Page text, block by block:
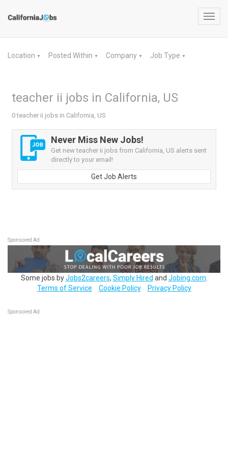
Location ▼ Posted Within ▼ Company ▼ Job Type ▼
teacher ii jobs in California, US
0 teacher ii jobs in California, US
Never Miss New Jobs!
Get new teacher ii jobs from California, US alerts sent
directly to your email!
Get Job Alerts
Sponsored Ad
Some jobs byJobs2careers, Simply Hired and Jobing.com
Terms of Service
Cookie Policy Privacy Policy
Sponsored Ad